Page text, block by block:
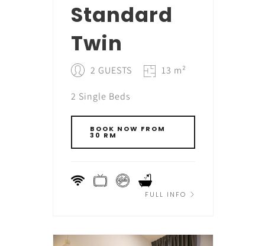
Standard
Twin
2 GUESTS 13 m²
2 Single Beds
BOOK NOW FROM
30 RM
FULL INFO